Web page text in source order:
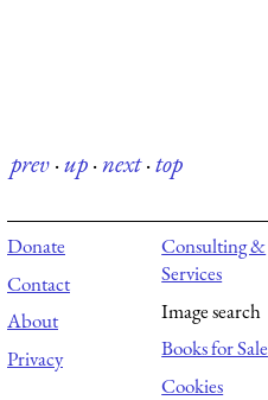
prev·up·next·top
Donate
Contact
About
Privacy
Consulting &
Services
Image search
Books for Sale
Cookies